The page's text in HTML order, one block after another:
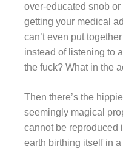
over-educated snob or
getting your medical
can’t even put
instead of listening to
the fuck? What in the
Then there’s the
seemingly magical
cannot be reproduced
earth birthing itself in a